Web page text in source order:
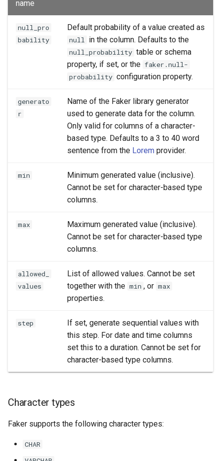
name
null_pro
bability
Default probability of a value created as
null in the column. Defaults to the
null_probability table or schema
property, if set, or the faker.null-
probability configuration property.
generato
r
Name of the Faker library generator
used to generate data for the column.
Only valid for columns of a character-
based type. Defaults to a 3 to 40 word
sentence from the Lorem provider.
min
Minimum generated value (inclusive).
Cannot be set for character-based type
columns.
max
Maximum generated value (inclusive).
Cannot be set for character-based type
columns.
allowed_
values
List of allowed values. Cannot be set
together with the min , or max
properties.
step
If set, generate sequential values with
this step. For date and time columns
set this to a duration. Cannot be set for
character-based type columns.
Character types
Faker supports the following character types:
CHAR